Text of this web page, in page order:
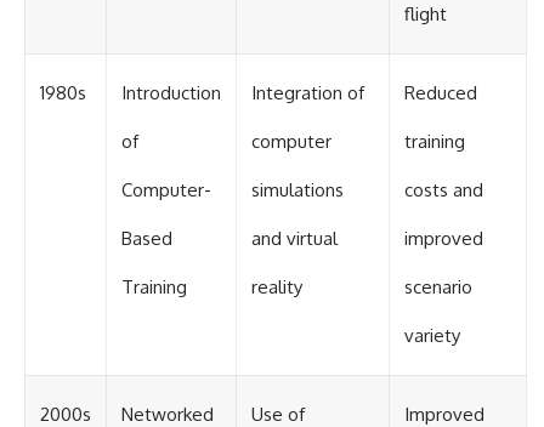
flight
1980s Introduction
of
Computer-
Based
Training
Integration of
computer
simulations
and virtual
reality
Reduced
training
costs and
improved
scenario
variety
2000s Networked Use of Improved